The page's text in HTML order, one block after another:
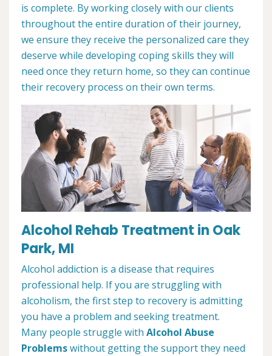
is complete. By working closely with our clients
throughout the entire duration of their journey,
we ensure they receive the personalized care they
deserve while developing coping skills they will
need once they return home, so they can continue
their recovery process on their own terms.
Alcohol Rehab Treatment in Oak
Park, MI
Alcohol addiction is a disease that requires
professional help. If you are struggling with
alcoholism, the first step to recovery is admitting
you have a problem and seeking treatment.
Many people struggle with Alcohol Abuse
Problemswithout getting the support they need